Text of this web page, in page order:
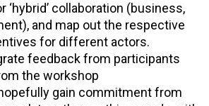
‘hybrid’ collaboration (business,
and map out the respective
for different actors.
feedback from participants
the workshop
gain commitment from